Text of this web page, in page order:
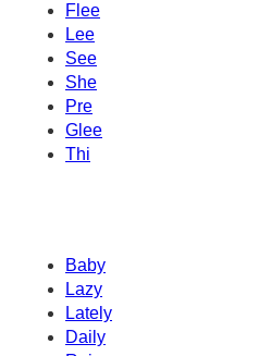
Flee
Lee
See
She
Pre
Glee
Thi
Baby
Lazy
Lately
Daily